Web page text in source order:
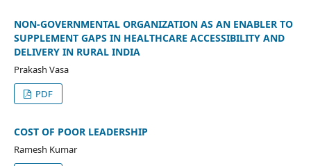
NON-GOVERNMENTAL ORGANIZATION AS AN ENABLER TO
SUPPLEMENT GAPS IN HEALTHCARE ACCESSIBILITY AND
DELIVERY IN RURAL INDIA
Prakash Vasa
PDF
COST OF POOR LEADERSHIP
Ramesh Kumar